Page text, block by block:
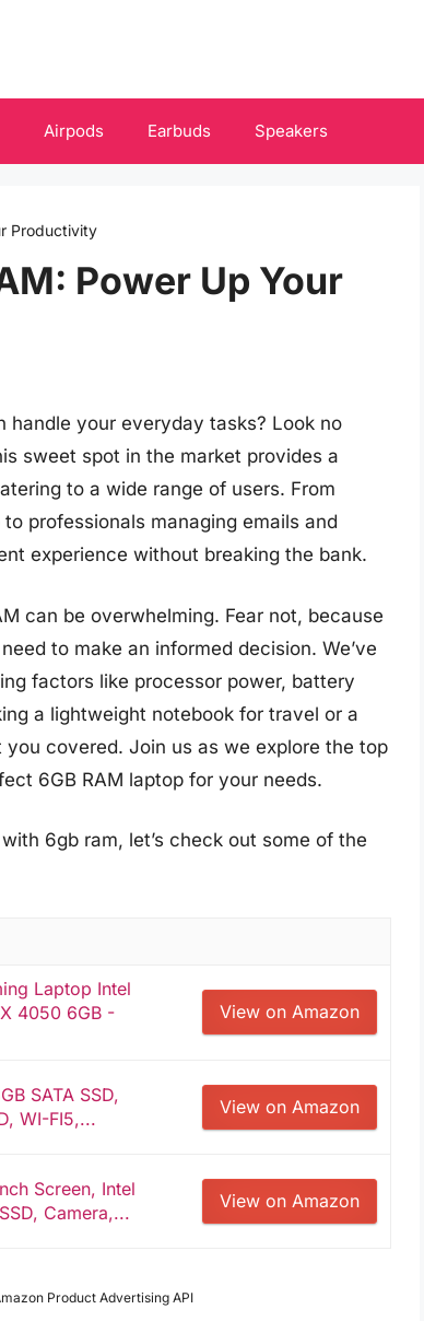
Airpods Earbuds Speakers
Productivity
Power Up Your
handle your everyday tasks? Look no
sweet spot in the market provides a
to a wide range of users. From
professionals managing emails and
experience without breaking the bank.
can be overwhelming. Fear not, because
to make an informed decision. We’ve
factors like processor power, battery
a lightweight notebook for travel or a
covered. Join us as we explore the top
6GB RAM laptop for your needs.
6gb ram, let’s check out some of the
Laptop Intel
4050 6GB -
View on Amazon
SATA SSD,
WI-FI5,...
View on Amazon
Screen, Intel
Camera,...
View on Amazon
Product Advertising API